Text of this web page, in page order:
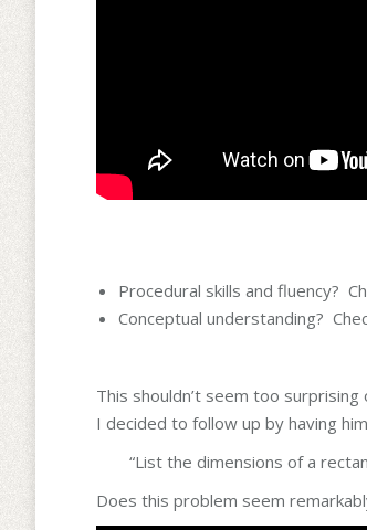
Procedural skills and fluency?
Conceptual understanding?
This shouldn’t seem too
I decided to follow up by having
“List the dimensions of a
Does this problem seem